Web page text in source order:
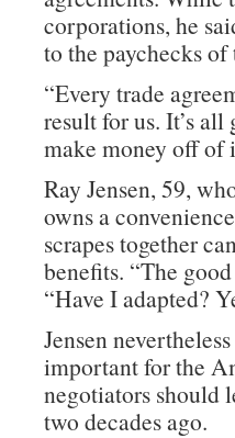
corporations, he
to the paychecks of
“Every trade
result for us. It’s
make money off of
Ray Jensen, 59,
owns a
scrapes together
benefits. “The
“Have I adapted?
Jensen
important for the
negotiators should
two decades ago.